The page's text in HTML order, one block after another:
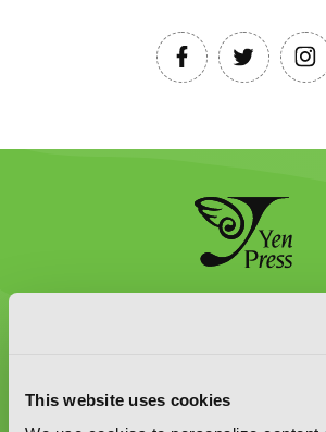
This website uses cookies
Graphic Novels, Manga,
search